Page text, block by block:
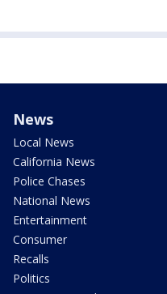
News
Local News
California News
Police Chases
National News
Entertainment
Consumer
Recalls
Politics